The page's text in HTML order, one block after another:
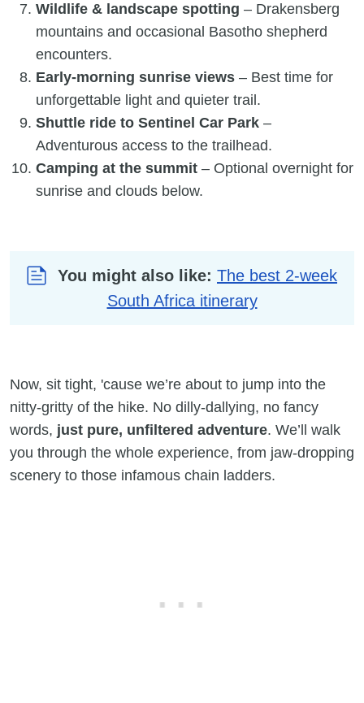
Wildlife & landscape spotting – Drakensberg
mountains and occasional Basotho shepherd
encounters.
Early-morning sunrise views – Best time for
unforgettable light and quieter trail.
Shuttle ride to Sentinel Car Park –
Adventurous access to the trailhead.
Camping at the summit – Optional overnight for
sunrise and clouds below.
You might also like: The best 2-week
South Africa itinerary
Now, sit tight, 'cause we’re about to jump into the
nitty-gritty of the hike. No dilly-dallying, no fancy
words, just pure, unfiltered adventure. We’ll walk
you through the whole experience, from jaw-dropping
scenery to those infamous chain ladders.